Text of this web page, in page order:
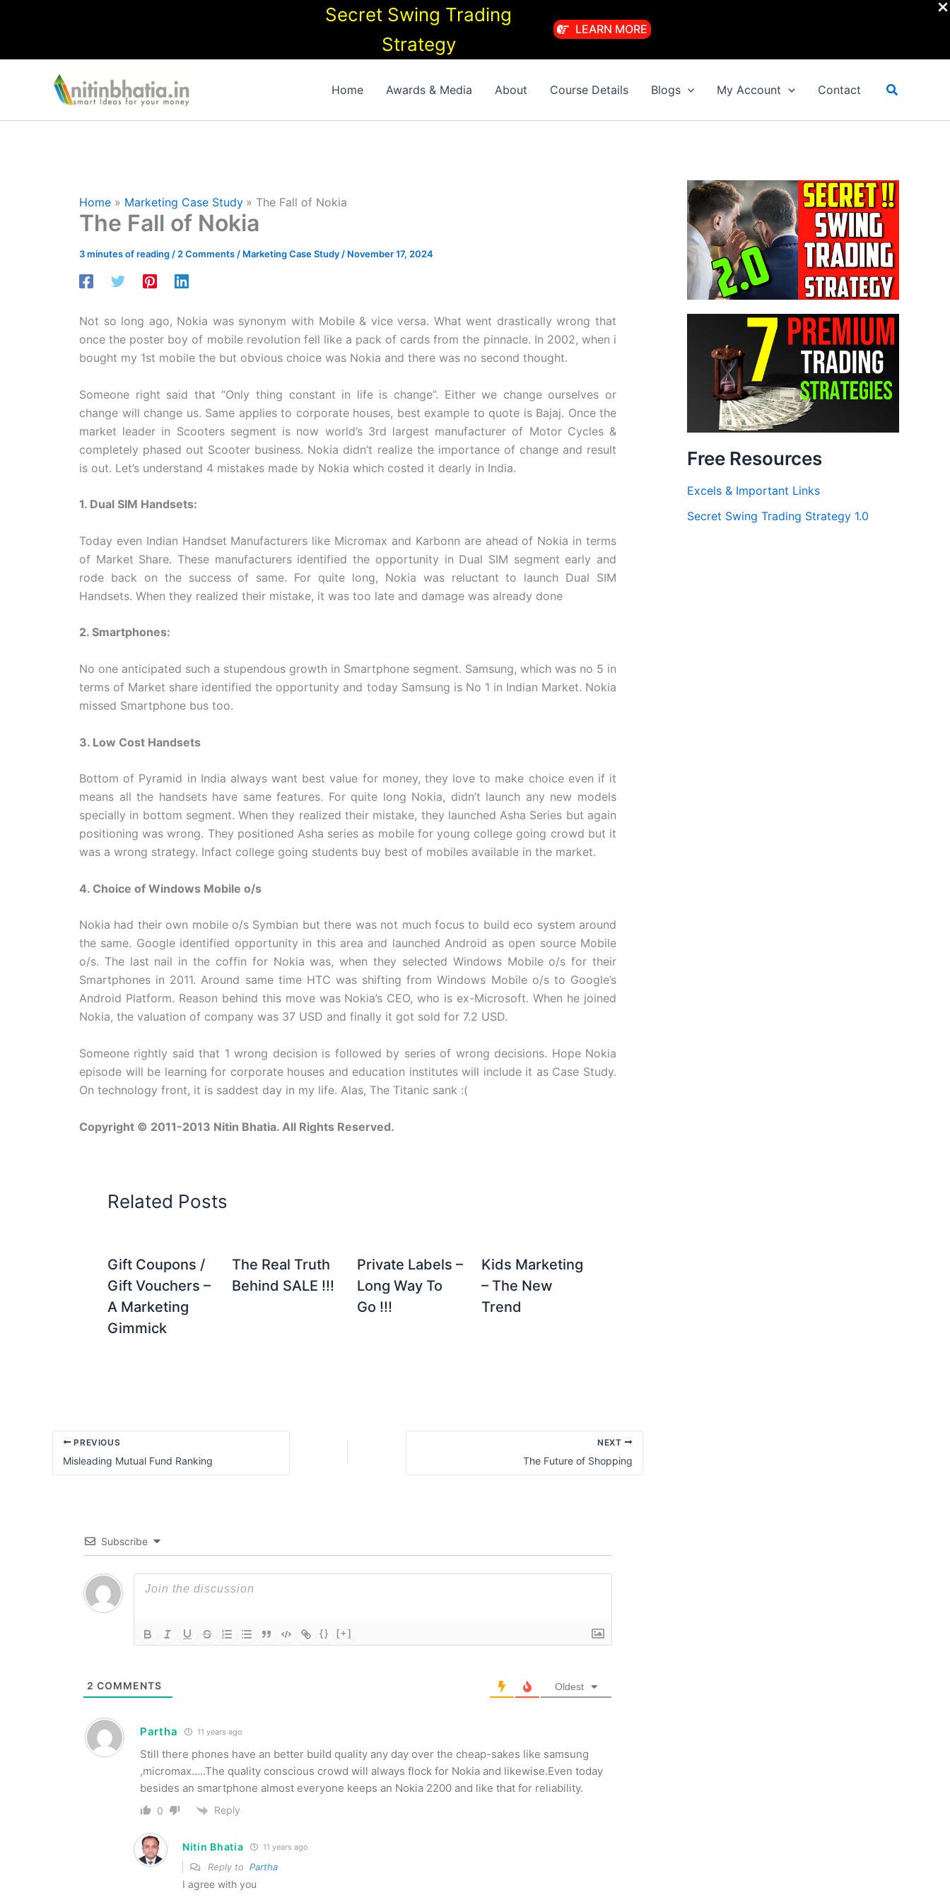
Secret Swing Trading
Strategy
LEARN MORE
Home Awards & Media About Course Details Blogs My Account Contact Search
Home Marketing Case Study The Fall of Nokia
The Fall of Nokia
3 minutes of reading / 2 Comments / Marketing Case Study / November 17, 2024
Not so long ago, Nokia was synonym with Mobile & vice versa. What went drastically wrong that
once the poster boy of mobile revolution fell like a pack of cards from the pinnacle. In 2002, when i
bought my 1st mobile the but obvious choice was Nokia and there was no second thought.
Someone right said that “Only thing constant in life is change”. Either we change ourselves or
change will change us. Same applies to corporate houses, best example to quote is Bajaj. Once the
market leader in Scooters segment is now world’s 3rd largest manufacturer of Motor Cycles &
completely phased out Scooter business. Nokia didn’t realize the importance of change and result
is out. Let’s understand 4 mistakes made by Nokia which costed it dearly in India.
1. Dual SIM Handsets:
Today even Indian Handset Manufacturers like Micromax and Karbonn are ahead of Nokia in terms
of Market Share. These manufacturers identified the opportunity in Dual SIM segment early and
rode back on the success of same. For quite long, Nokia was reluctant to launch Dual SIM
Handsets. When they realized their mistake, it was too late and damage was already done
2. Smartphones:
No one anticipated such a stupendous growth in Smartphone segment. Samsung, which was no 5 in
terms of Market share identified the opportunity and today Samsung is No 1 in Indian Market. Nokia
missed Smartphone bus too.
3. Low Cost Handsets
Bottom of Pyramid in India always want best value for money, they love to make choice even if it
means all the handsets have same features. For quite long Nokia, didn’t launch any new models
specially in bottom segment. When they realized their mistake, they launched Asha Series but again
positioning was wrong. They positioned Asha series as mobile for young college going crowd but it
was a wrong strategy. Infact college going students buy best of mobiles available in the market.
4. Choice of Windows Mobile o/s
Nokia had their own mobile o/s Symbian but there was not much focus to build eco system around
the same. Google identified opportunity in this area and launched Android as open source Mobile
o/s. The last nail in the coffin for Nokia was, when they selected Windows Mobile o/s for their
Smartphones in 2011. Around same time HTC was shifting from Windows Mobile o/s to Google’s
Android Platform. Reason behind this move was Nokia’s CEO, who is ex-Microsoft. When he joined
Nokia, the valuation of company was 37 USD and finally it got sold for 7.2 USD.
Someone rightly said that 1 wrong decision is followed by series of wrong decisions. Hope Nokia
episode will be learning for corporate houses and education institutes will include it as Case Study.
On technology front, it is saddest day in my life. Alas, The Titanic sank :(
Copyright © 2011-2013 Nitin Bhatia. All Rights Reserved.
Related Posts
Gift Coupons /
Gift Vouchers –
A Marketing
Gimmick
The Real Truth
Behind SALE !!!
Private Labels –
Long Way To
Go !!!
Kids Marketing
– The New
Trend
PREVIOUS
Misleading Mutual Fund Ranking
NEXT
The Future of Shopping
Subscribe
{} [+]
2 COMMENTS Oldest
Partha 11 years ago
Still there phones have an better build quality any day over the cheap-sakes like samsung
,micromax…..The quality conscious crowd will always flock for Nokia and likewise.Even today
besides an smartphone almost everyone keeps an Nokia 2200 and like that for reliability.
0 Reply
Nitin Bhatia 11 years ago
Reply to Partha
I agree with you
Free Resources
Excels & Important Links
Secret Swing Trading Strategy 1.0